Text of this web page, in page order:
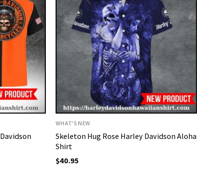
WHAT'S NEW
Skeleton Hug Rose Harley Davidson Aloha
Shirt
$40.95